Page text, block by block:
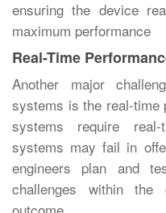
ensuring the device
maximum performance
Real-Time
Another major
systems is the real-time
systems require
systems may fail in
engineers plan and
challenges within the